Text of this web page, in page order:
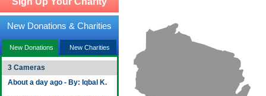
New Donations & Charities
New Donations New Charities
3 Cameras
About a day ago - By: Iqbal K.